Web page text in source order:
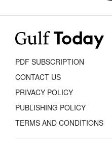
PDF SUBSCRIPTION
CONTACT US
PRIVACY POLICY
PUBLISHING POLICY
TERMS AND CONDITIONS